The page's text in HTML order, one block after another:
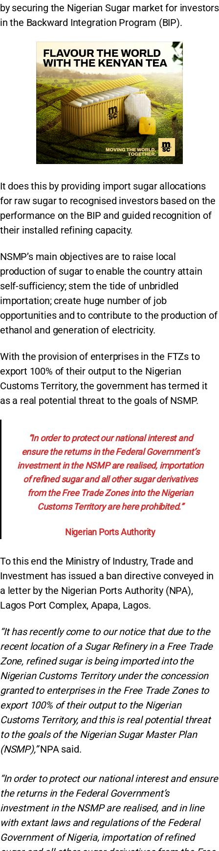
by securing the Nigerian Sugar market for investors
in the Backward Integration Program (BIP).
It does this by providing import sugar allocations
for raw sugar to recognised investors based on the
performance on the BIP and guided recognition of
their installed refining capacity.
NSMP’s main objectives are to raise local
production of sugar to enable the country attain
self-sufficiency; stem the tide of unbridled
importation; create huge number of job
opportunities and to contribute to the production of
ethanol and generation of electricity.
With the provision of enterprises in the FTZs to
export 100% of their output to the Nigerian
Customs Territory, the government has termed it
as a real potential threat to the goals of NSMP.
“In order to protect our national interest and
ensure the returns in the Federal Government’s
investment in the NSMP are realised, importation
of refined sugar and all other sugar derivatives
from the Free Trade Zones into the Nigerian
Customs Territory are here prohibited.”
Nigerian Ports Authority
To this end the Ministry of Industry, Trade and
Investment has issued a ban directive conveyed in
a letter by the Nigerian Ports Authority (NPA),
Lagos Port Complex, Apapa, Lagos.
“It has recently come to our notice that due to the
recent location of a Sugar Refinery in a Free Trade
Zone, refined sugar is being imported into the
Nigerian Customs Territory under the concession
granted to enterprises in the Free Trade Zones to
export 100% of their output to the Nigerian
Customs Territory, and this is real potential threat
to the goals of the Nigerian Sugar Master Plan
(NSMP),”NPA said.
“In order to protect our national interest and ensure
the returns in the Federal Government’s
investment in the NSMP are realised, and in line
with extant laws and regulations of the Federal
Government of Nigeria, importation of refined